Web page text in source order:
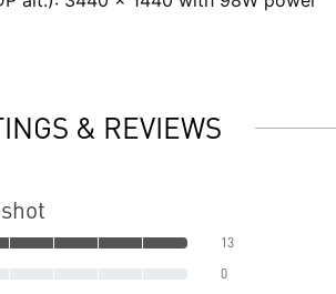
& REVIEWS
13
0